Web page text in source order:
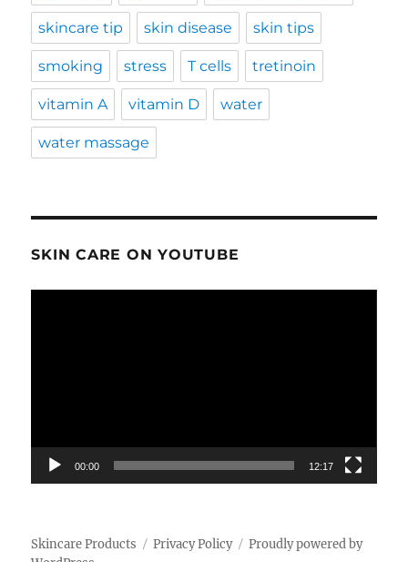
skincare tip skin disease skin tips
smoking stress T cells tretinoin
vitamin A vitamin D water
water massage
SKIN CARE ON YOUTUBE
00:00 12:17
Skincare Products Privacy Policy
Proudly powered by